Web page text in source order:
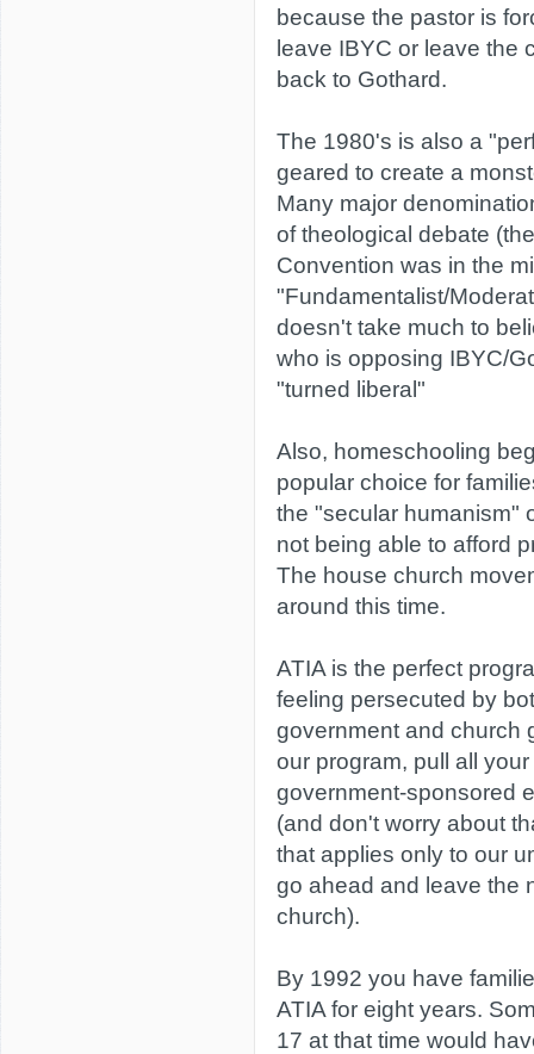
because the pastor is
leave IBYC or leave the
back to Gothard.
The 1980's is also a
geared to create a
Many major
of theological debate
Convention was in the
"Fundamentalist/
doesn't take much to
who is opposing IBYC/
"turned liberal"
Also, homeschooling
popular choice for
the "secular humanism"
not being able to afford
The house church
around this time.
ATIA is the perfect
feeling persecuted by
government and church
our program, pull all
government-sponsored
(and don't worry about
that applies only to our
go ahead and leave the
church).
By 1992 you have
ATIA for eight years.
17 at that time would